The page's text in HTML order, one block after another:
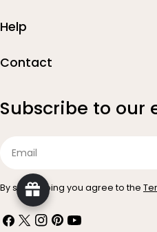
Subscribe to our
By subscribing you agree to the
Help
Contact
Facebook
X
Instagram
PinterestYouTube